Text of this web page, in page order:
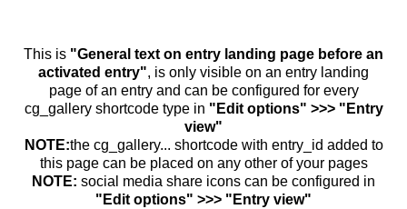
This is "General text on entry landing page before an
activated entry", is only visible on an entry landing
page of an entry and can be configured for every
cg_gallery shortcode type in "Edit options" >>> "Entry
view"
NOTE:the cg_gallery... shortcode with entry_id added to
this page can be placed on any other of your pages
NOTE: social media share icons can be configured in
"Edit options" >>> "Entry view"